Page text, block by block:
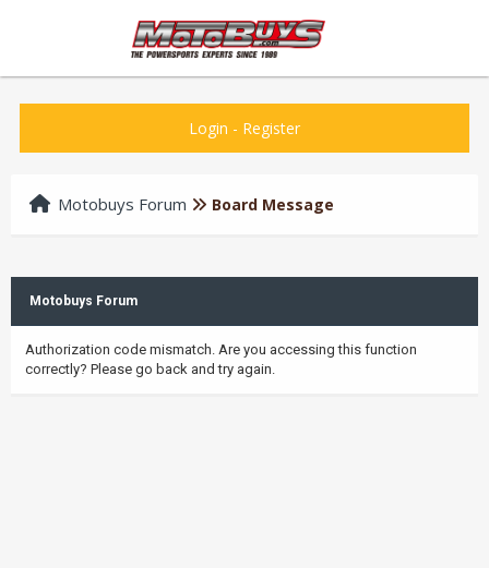
Login - Register
Motobuys Forum Board Message
Motobuys Forum
Authorization code mismatch. Are you accessing this function
correctly? Please go back and try again.